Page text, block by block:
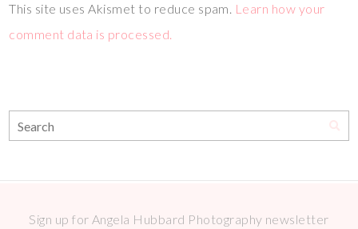
This site uses Akismet to reduce spam. Learn how your
comment data is processed.
Sign up for Angela Hubbard Photography newsletter